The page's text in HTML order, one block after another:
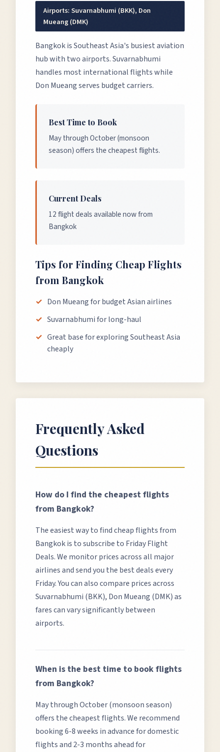
Airports:Suvarnabhumi (BKK), Don
Mueang (DMK)
Bangkok is Southeast Asia's busiest aviation
hub with two airports. Suvarnabhumi
handles most international flights while
Don Mueang serves budget carriers.
Best Time to Book
May through October (monsoon
season) offers the cheapest flights.
Current Deals
12 flight deals available now from
Bangkok
Tips for Finding Cheap Flights
from Bangkok
Don Mueang for budget Asian airlines
Suvarnabhumi for long-haul
Great base for exploring Southeast Asia
cheaply
Frequently Asked
Questions
How do I find the cheapest flights
from Bangkok?
The easiest way to find cheap flights from
Bangkokis to subscribe to Friday Flight
Deals. We monitor prices across all major
airlines and send you the best deals every
Friday. You can also compare prices across
Suvarnabhumi (BKK), Don Mueang (DMK)as
fares can vary significantly between
airports.
When is the best time to book flights
from Bangkok?
May through October (monsoon season)
offers the cheapest flights.We recommend
booking 6-8 weeks in advance for domestic
flights and 2-3 months ahead for